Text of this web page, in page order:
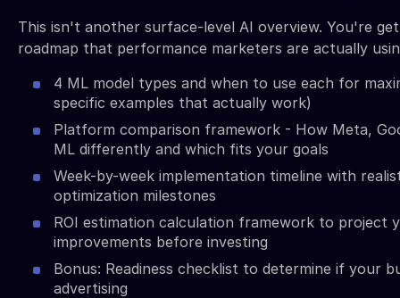
This isn't another surface-level AI overview. You're
roadmap that performance marketers are actually
4 ML model types and when to use each for
specific examples that actually work)
Platform comparison framework - How Meta,
ML differently and which fits your goals
Week-by-week implementation timeline with
optimization milestones
ROI estimation calculation framework to project
improvements before investing
Bonus: Readiness checklist to determine if your
advertising